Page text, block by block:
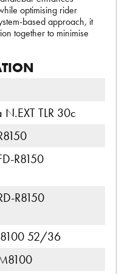
optimising rider
based approach, it
together to minimise
TLR 30c
R8150
R8150
52/36